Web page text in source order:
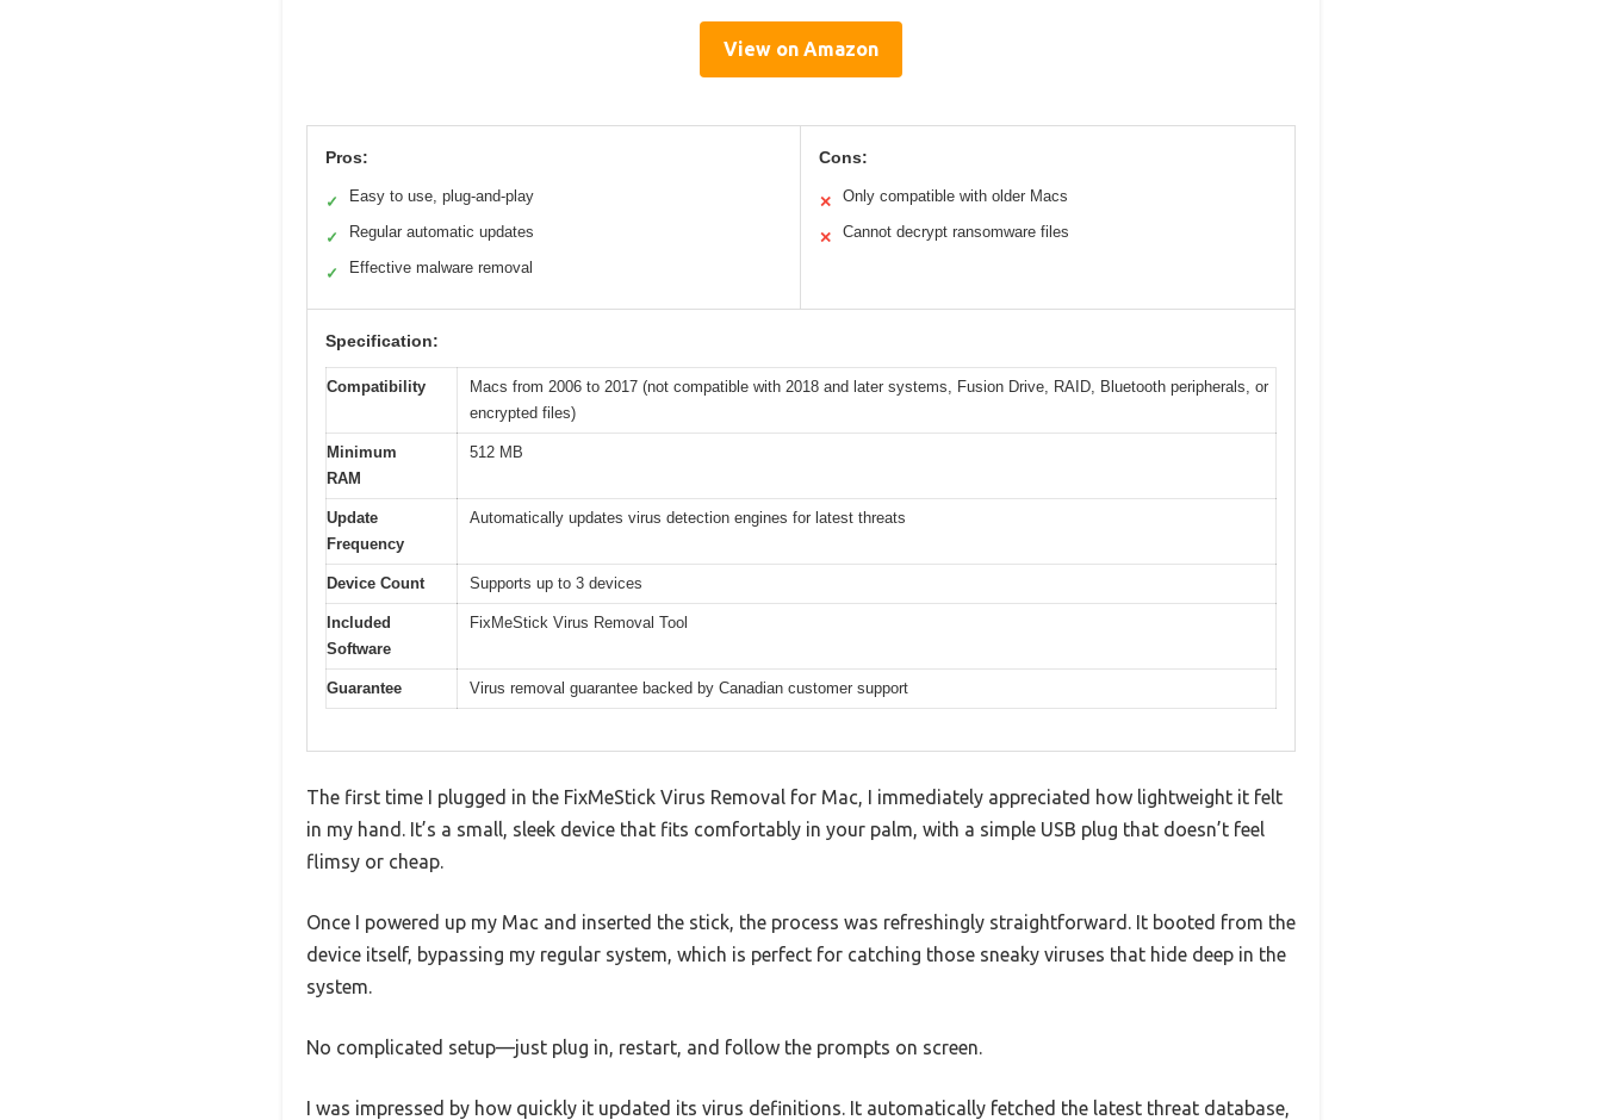
View on Amazon
Pros:
✓ Easy to use, plug-and-play
✓ Regular automatic updates
✓ Effective malware removal
Cons:
✕ Only compatible with older Macs
✕ Cannot decrypt ransomware files
Specification:
Compatibility
Macs from 2006 to 2017 (not compatible with 2018 and later systems, Fusion Drive, RAID, Bluetooth peripherals, or
encrypted files)
Minimum
RAM
512 MB
Update
Frequency
Automatically updates virus detection engines for latest threats
Device Count Supports up to 3 devices
Included
Software
FixMeStick Virus Removal Tool
Guarantee Virus removal guarantee backed by Canadian customer support
The first time I plugged in the FixMeStick Virus Removal for Mac, I immediately appreciated how lightweight it felt
in my hand. It’s a small, sleek device that fits comfortably in your palm, with a simple USB plug that doesn’t feel
flimsy or cheap.
Once I powered up my Mac and inserted the stick, the process was refreshingly straightforward. It booted from the
device itself, bypassing my regular system, which is perfect for catching those sneaky viruses that hide deep in the
system.
No complicated setup—just plug in, restart, and follow the prompts on screen.
I was impressed by how quickly it updated its virus definitions. It automatically fetched the latest threat database,